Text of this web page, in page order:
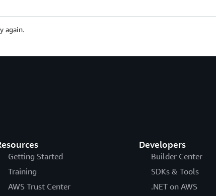
again.
Getting Started
Training
AWS Trust Center
Developers
Builder Center
SDKs & Tools
.NET on AWS